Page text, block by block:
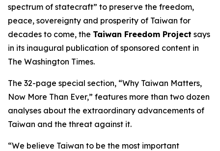
spectrum of statecraft” to preserve the freedom,
peace, sovereignty and prosperity of Taiwan for
decades to come, the Taiwan Freedom Project says
in its inaugural publication of sponsored content in
The Washington Times.
The 32-page special section, “Why Taiwan Matters,
Now More Than Ever,” features more than two dozen
analyses about the extraordinary advancements of
Taiwan and the threat against it.
“We believe Taiwan to be the most important